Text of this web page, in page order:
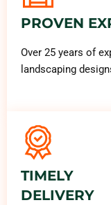
PROVEN
Over 25 years of
landscaping
TIMELY
DELIVERY